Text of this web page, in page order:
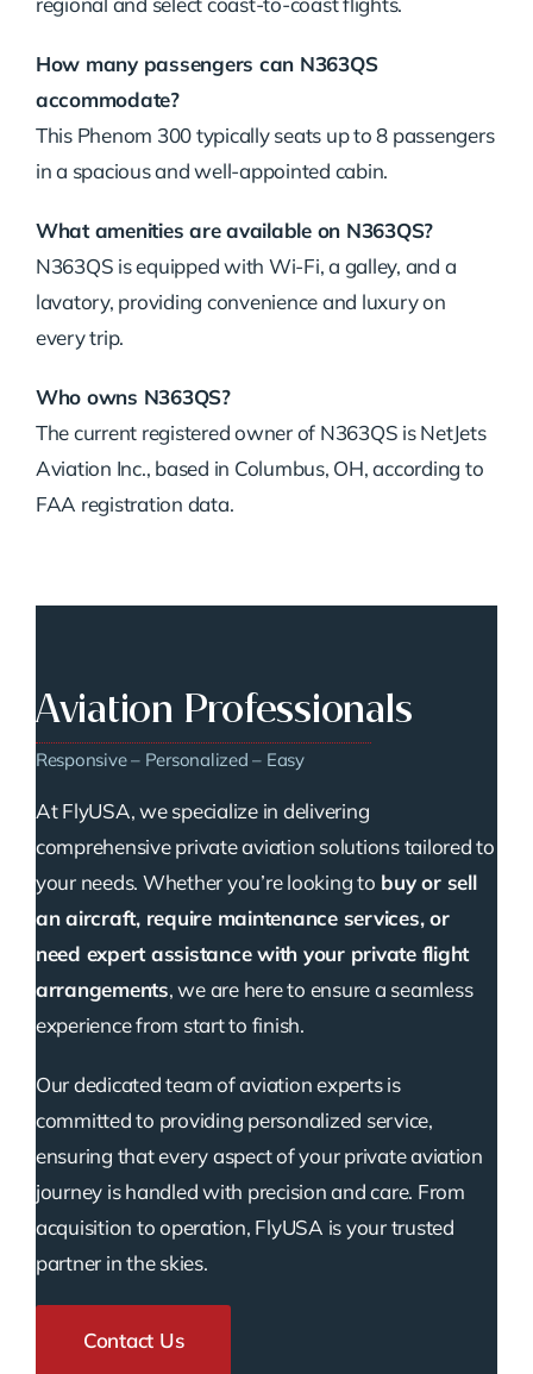
How many passengers can N363QS
accommodate?
This Phenom 300typicallyseats upto8 passengers
ina spaciousandwell-appointed cabin.
Whatamenitiesareavailable on N363QS?
N363QS isequippedwith Wi-Fi,a galley, and a
lavatory, providing convenienceand luxuryon
everytrip.
Who owns N363QS?
Thecurrent registeredownerof N363QS isNetJets
Aviation Inc., based in Columbus, OH,according to
FAA registration data.
Aviation Professionals
Responsive – Personalized – Easy
At FlyUSA, we specialize in delivering
comprehensive private aviation solutions tailored to
your needs. Whether you’re looking to buy or sell
an aircraft, require maintenance services, or
need expert assistance with your private flight
arrangements, we are here to ensure a seamless
experience from start to finish.
Our dedicated team of aviation experts is
committed to providing personalized service,
ensuring that every aspect of your private aviation
journey is handled with precision and care. From
acquisition to operation, FlyUSA is your trusted
partner in the skies.
Contact Us